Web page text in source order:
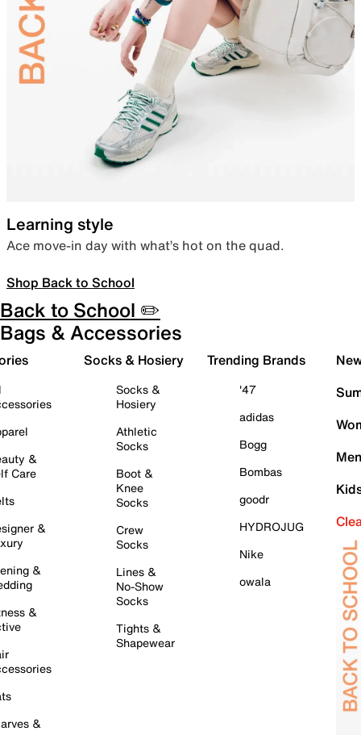
Learning style
Ace move-in day with what’s hot on the quad.
Shop Back to School
Back to School ✏️
Bags & Accessories
&
Care
&
&
&
&
Socks & Hosiery
Socks &
Hosiery
Athletic
Socks
Boot &
Knee
Socks
Crew
Socks
Lines &
No-Show
Socks
Tights &
Shapewear
Trending Brands
'47
adidas
Bogg
Bombas
goodr
HYDROJUG
Nike
owala